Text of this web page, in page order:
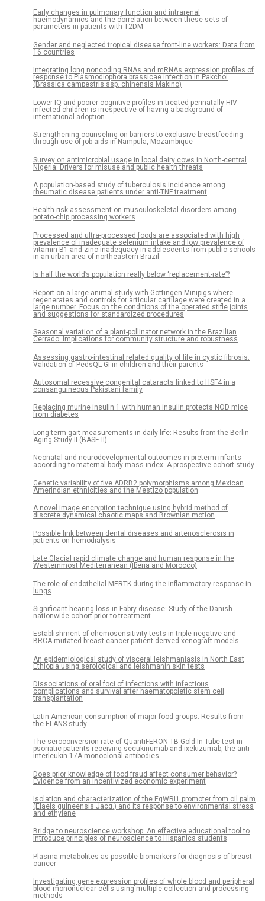
Early changes in pulmonary function and intrarenal
haemodynamics and the correlation between these sets of
parameters in patients with T2DM
Gender and neglected tropical disease front-line workers: Data from
16 countries
Integrating long noncoding RNAs and mRNAs expression profiles of
response to Plasmodiophora brassicae infection in Pakchoi
(Brassica campestris ssp. chinensis Makino)
Lower IQ and poorer cognitive profiles in treated perinatally HIV-
infected children is irrespective of having a background of
international adoption
Strengthening counseling on barriers to exclusive breastfeeding
through use of job aids in Nampula, Mozambique
Survey on antimicrobial usage in local dairy cows in North-central
Nigeria: Drivers for misuse and public health threats
A population-based study of tuberculosis incidence among
rheumatic disease patients under anti-TNF treatment
Health risk assessment on musculoskeletal disorders among
potato-chip processing workers
Processed and ultra-processed foods are associated with high
prevalence of inadequate selenium intake and low prevalence of
vitamin B1 and zinc inadequacy in adolescents from public schools
in an urban area of northeastern Brazil
Is half the world’s population really below ‘replacement-rate’?
Report on a large animal study with Göttingen Minipigs where
regenerates and controls for articular cartilage were created in a
large number. Focus on the conditions of the operated stifle joints
and suggestions for standardized procedures
Seasonal variation of a plant-pollinator network in the Brazilian
Cerrado: Implications for community structure and robustness
Assessing gastro-intestinal related quality of life in cystic fibrosis:
Validation of PedsQL GI in children and their parents
Autosomal recessive congenital cataracts linked to HSF4 in a
consanguineous Pakistani family
Replacing murine insulin 1 with human insulin protects NOD mice
from diabetes
Long-term gait measurements in daily life: Results from the Berlin
Aging Study II (BASE-II)
Neonatal and neurodevelopmental outcomes in preterm infants
according to maternal body mass index: A prospective cohort study
Genetic variability of five ADRB2 polymorphisms among Mexican
Amerindian ethnicities and the Mestizo population
A novel image encryption technique using hybrid method of
discrete dynamical chaotic maps and Brownian motion
Possible link between dental diseases and arteriosclerosis in
patients on hemodialysis
Late Glacial rapid climate change and human response in the
Westernmost Mediterranean (Iberia and Morocco)
The role of endothelial MERTK during the inflammatory response in
lungs
Significant hearing loss in Fabry disease: Study of the Danish
nationwide cohort prior to treatment
Establishment of chemosensitivity tests in triple-negative and
BRCA-mutated breast cancer patient-derived xenograft models
An epidemiological study of visceral leishmaniasis in North East
Ethiopia using serological and leishmanin skin tests
Dissociations of oral foci of infections with infectious
complications and survival after haematopoietic stem cell
transplantation
Latin American consumption of major food groups: Results from
the ELANS study
The seroconversion rate of QuantiFERON-TB Gold In-Tube test in
psoriatic patients receiving secukinumab and ixekizumab, the anti-
interleukin-17A monoclonal antibodies
Does prior knowledge of food fraud affect consumer behavior?
Evidence from an incentivized economic experiment
Isolation and characterization of the EgWRI1 promoter from oil palm
(Elaeis guineensis Jacq.) and its response to environmental stress
and ethylene
Bridge to neuroscience workshop: An effective educational tool to
introduce principles of neuroscience to Hispanics students
Plasma metabolites as possible biomarkers for diagnosis of breast
cancer
Investigating gene expression profiles of whole blood and peripheral
blood mononuclear cells using multiple collection and processing
methods